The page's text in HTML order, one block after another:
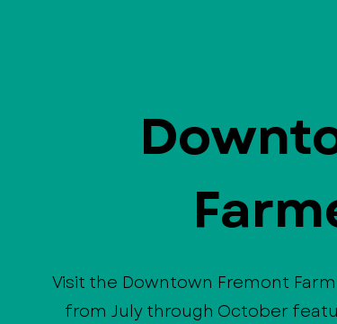
Visit the Downtown Fremont
from July through October